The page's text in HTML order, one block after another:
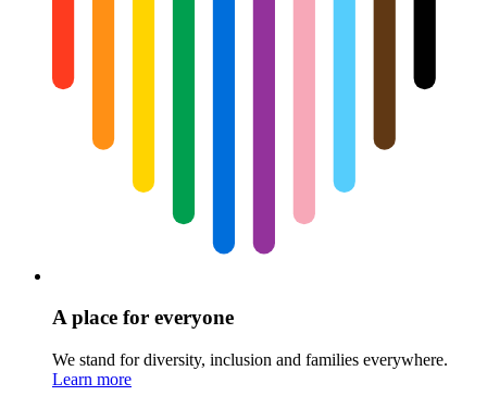
A place for everyone
We stand for diversity, inclusion and families everywhere.
Learn more